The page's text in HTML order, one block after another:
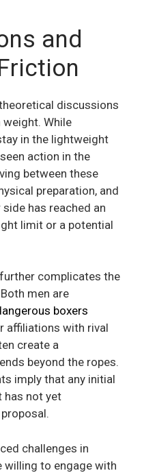
and
discussions
While
in the lightweight
action in the
between these
preparation, and
has reached an
limit or a potential
complicates the
men are
boxers
affiliations with rival
create a
beyond the ropes.
imply that any initial
has not yet
challenges in
willing to engage with